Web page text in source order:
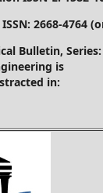
2668-4764
Bulletin,
is
in: